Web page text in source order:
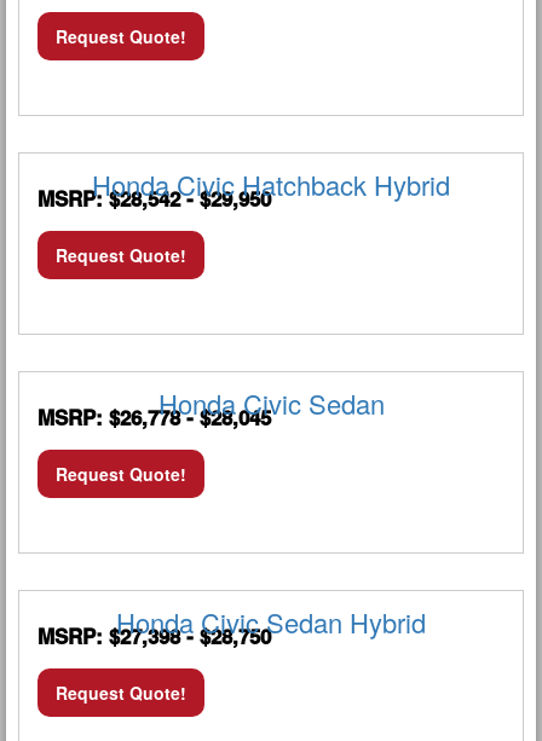
Request Quote!
Honda Civic Hatchback Hybrid
MSRP: $28,542 - $29,950
Request Quote!
Honda Civic Sedan
MSRP: $26,778 - $28,045
Request Quote!
Honda Civic Sedan Hybrid
MSRP: $27,398 - $28,750
Request Quote!